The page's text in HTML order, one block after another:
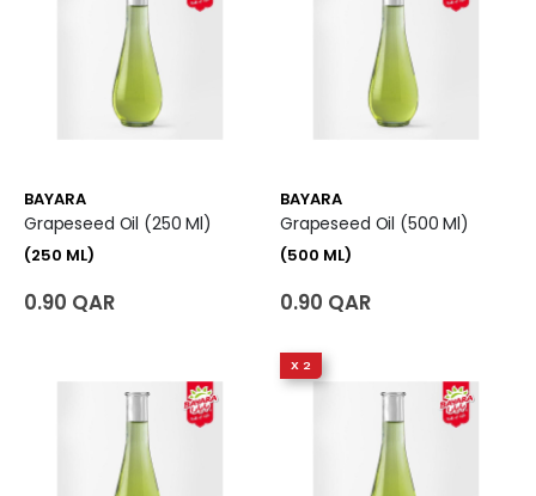
BAYARA
Grapeseed Oil (250 Ml)
(250 ML)
0.90 QAR
BAYARA
Grapeseed Oil (500 Ml)
(500 ML)
0.90 QAR
X 2